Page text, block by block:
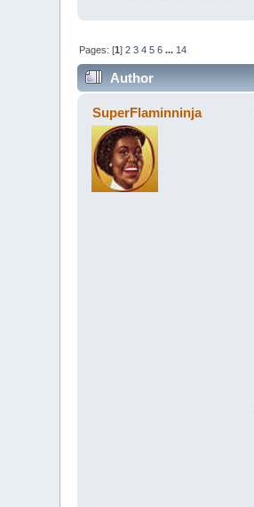
Pages: [1]2 3 4 5 6 ... 14
Author
SuperFlaminninja